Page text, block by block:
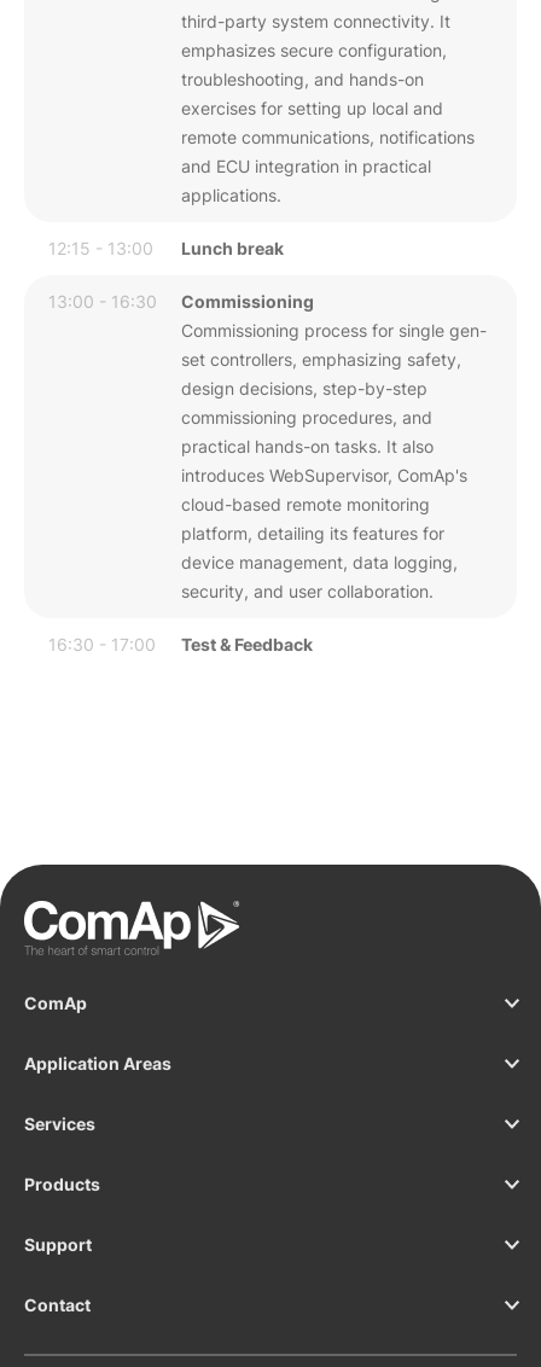
third-party system connectivity. It
emphasizes secure configuration,
troubleshooting, and hands-on
exercises for setting up local and
remote communications, notifications
and ECU integration in practical
applications.
12:15 - 13:00 Lunch break
13:00 - 16:30
Commissioning
Commissioning process for single gen-
set controllers, emphasizing safety,
design decisions, step-by-step
commissioning procedures, and
practical hands-on tasks. It also
introduces WebSupervisor, ComAp's
cloud-based remote monitoring
platform, detailing its features for
device management, data logging,
security, and user collaboration.
16:30 - 17:00 Test & Feedback
ComAp
Application Areas
Services
Products
Support
Contact